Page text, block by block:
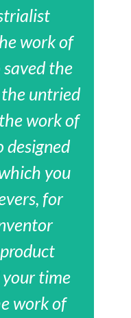
work of
the
untried
work of
designed
you
for
your time
work of